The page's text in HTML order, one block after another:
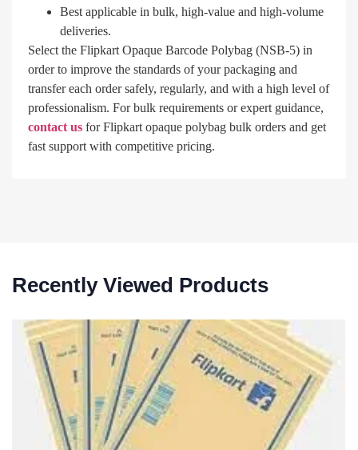
Best applicable in bulk, high-value and high-volume
deliveries.
Select the Flipkart Opaque Barcode Polybag (NSB-5) in
order to improve the standards of your packaging and
transfer each order safely, regularly, and with a high level of
professionalism. For bulk requirements or expert guidance,
contact us for Flipkart opaque polybag bulk orders and get
fast support with competitive pricing.
Recently Viewed Products